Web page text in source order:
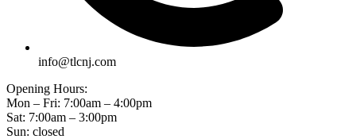
info@tlcnj.com
Opening Hours:
Mon – Fri: 7:00am – 4:00pm
Sat: 7:00am – 3:00pm
Sun: closed